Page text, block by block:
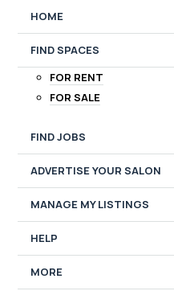
HOME
FIND SPACES
FOR RENT
FOR SALE
FIND JOBS
ADVERTISE YOUR SALON
MANAGE MY LISTINGS
HELP
MORE